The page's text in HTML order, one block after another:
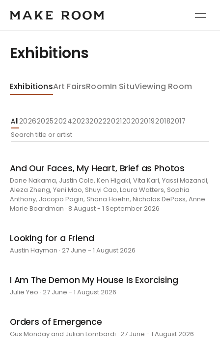
Exhibitions
ExhibitionsArt FairsRoomIn SituViewing Room
All2026202520242023202220212020201920182017
And Our Faces, My Heart, Brief as Photos
Dane Nakama, Justin Cole, Ken Higaki, Vita Kari, Yassi Mazandi,
Aleza Zheng, Yeni Mao, Shuyi Cao, Laura Watters, Sophia
Anthony, Jacopo Pagin, Shana Hoehn, Nicholas DePass, Anne
Marie Boardman · 8 August - 1 September 2026
Looking for a Friend
Austin Hayman · 27 June - 1 August 2026
I Am The Demon My House Is Exorcising
Julie Yeo · 27 June - 1 August 2026
Orders of Emergence
Gus Monday and Julian Lombardi · 27 June - 1 August 2026